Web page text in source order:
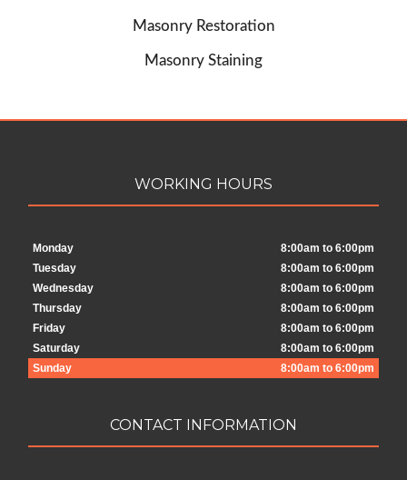
Masonry Restoration
Masonry Staining
WORKING HOURS
Monday
8:00am to 6:00pm
Tuesday
8:00am to 6:00pm
Wednesday
8:00am to 6:00pm
Thursday
8:00am to 6:00pm
Friday
8:00am to 6:00pm
Saturday
8:00am to 6:00pm
Sunday
8:00am to 6:00pm
CONTACT INFORMATION